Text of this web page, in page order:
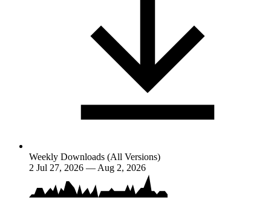
Weekly Downloads (All Versions)
2 Jul 27, 2026 — Aug 2, 2026